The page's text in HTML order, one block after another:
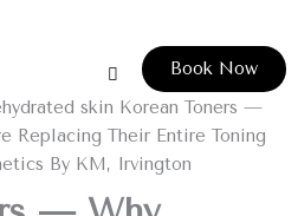
Book Now